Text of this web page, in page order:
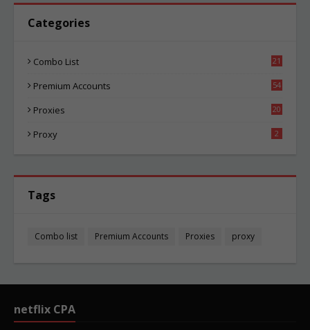
Categories
Combo List
21
Premium Accounts
54
Proxies
20
Proxy 2
Tags
Combo list Premium Accounts Proxies proxy
netflix CPA